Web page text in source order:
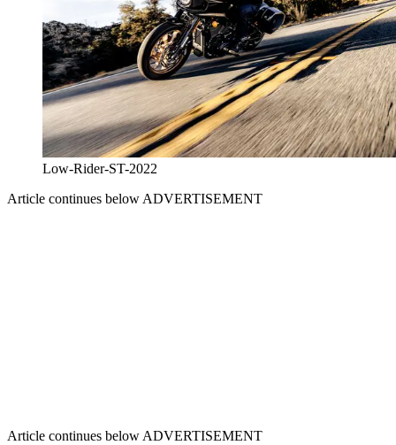
Low-Rider-ST-2022
Article continues belowADVERTISEMENT
Article continues belowADVERTISEMENT